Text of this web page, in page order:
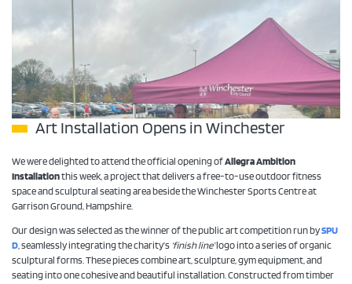
Art Installation Opens in Winchester
We were delighted to attend the official opening ofAllegra Ambition
Installationthis week, a project that delivers a free-to-use outdoor fitness
space and sculptural seating area beside the Winchester Sports Centre at
Garrison Ground, Hampshire.
Our design was selected as the winner of the public art competition run bySPU
D, seamlessly integrating the charity’s ‘finish line’logo into a series of organic
sculptural forms. These pieces combine art, sculpture, gym equipment, and
seating into one cohesive and beautiful installation. Constructed from timber